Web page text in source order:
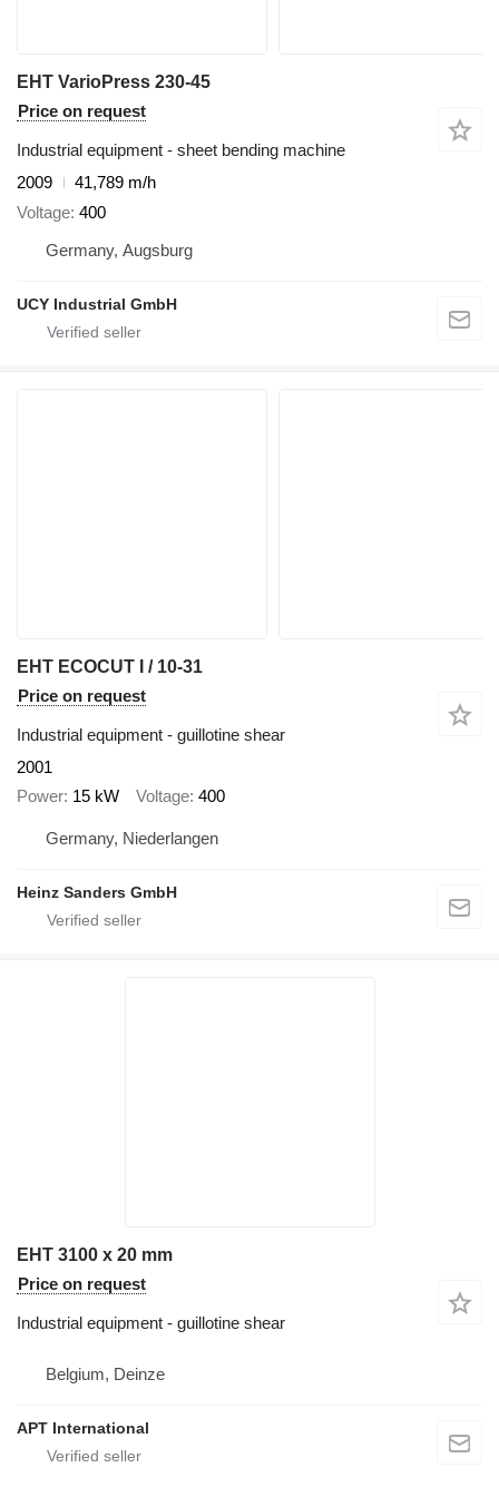
EHT VarioPress 230-45
Price on request
Industrial equipment - sheet bending machine
2009
41,789 m/h
Voltage 400
Germany, Augsburg
UCY Industrial GmbH
EHT ECOCUT I / 10-31
Price on request
Industrial equipment - guillotine shear
2001
Power 15 kW Voltage 400
Germany, Niederlangen
Heinz Sanders GmbH
EHT 3100 x 20 mm
Price on request
Industrial equipment - guillotine shear
Belgium, Deinze
APT International